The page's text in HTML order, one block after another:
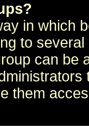
in which
to
can be
them